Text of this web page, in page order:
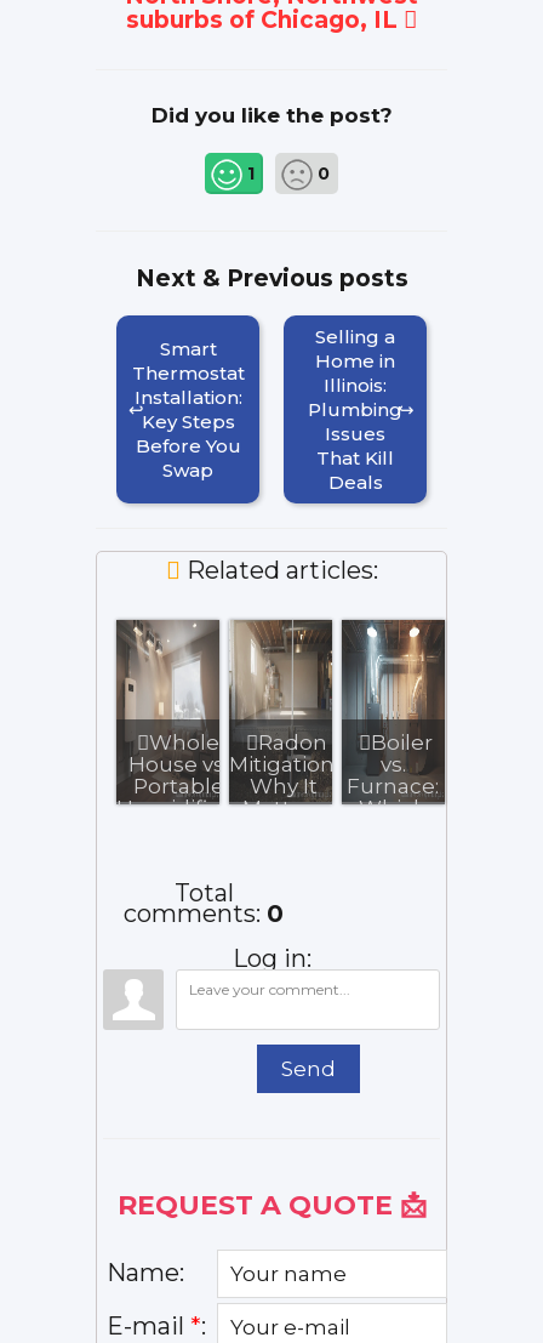
suburbs of Chicago, IL
Did you like the post?
1 0
Next & Previous posts
Smart
Thermostat
Installation:
Key Steps
Before You
Swap
Selling a
Home in
Illinois:
Plumbing
Issues
That Kill
Deals
Related articles:
Whole-
House vs.
Portable
Humidifiers
Radon
Mitigation:
Why It
Matters
Boiler
vs.
Furnace:
Which
Total
comments: 0
Log in:
Send
REQUEST A QUOTE 📩
Name:
E-mail *: